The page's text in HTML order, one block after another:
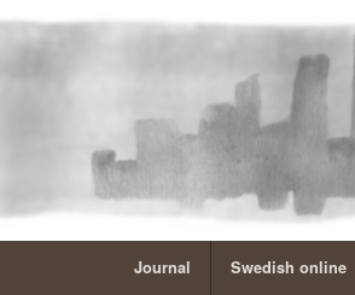
Journal Swedish online